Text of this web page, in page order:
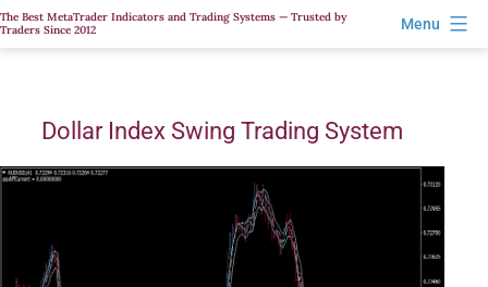
Skip
to
The Best MetaTrader Indicators and Trading Systems — Trusted by
Traders Since 2012
Menu
Dollar Index Swing Trading System